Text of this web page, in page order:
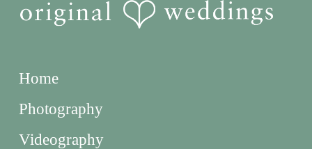
Home
Photography
Videography